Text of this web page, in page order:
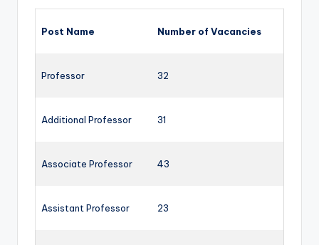
Post Name Number of Vacancies
Professor 32
Additional Professor 31
Associate Professor 43
Assistant Professor 23